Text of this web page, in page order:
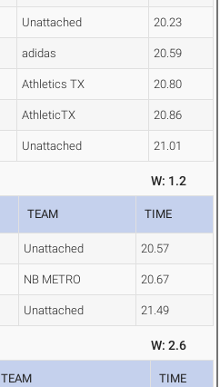
Unattached 20.23
adidas 20.59
Athletics TX 20.80
AthleticTX 20.86
Unattached 21.01
W: 1.2
TEAM TIME
Unattached 20.57
NB METRO 20.67
Unattached 21.49
W: 2.6
TEAM TIME